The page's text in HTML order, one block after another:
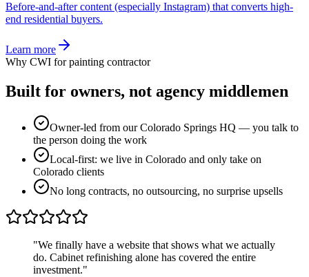
Before-and-after content (especially Instagram) that converts high-
end residential buyers.
Learn more
Why CWI forpainting contractor
Built for owners, not agency middlemen
Owner-led from our Colorado Springs HQ — you talk to
the person doing the work
Local-first: we live in Colorado and only take on
Colorado clients
No long contracts, no outsourcing, no surprise upsells
"We finally have a website that shows what we actually
do. Cabinet refinishing alone has covered the entire
investment."